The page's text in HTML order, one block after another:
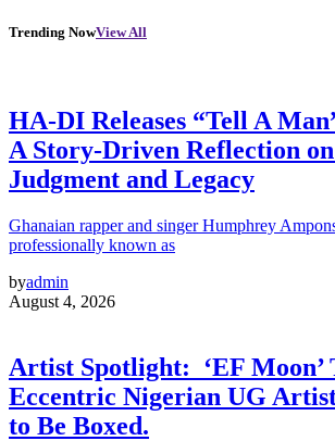
Trending NowView All
HA-DI Releases “Tell A
A Story-Driven Reflection
Judgment and Legacy
Ghanaian rapper and singer Humphrey
professionally known as
byadmin
August 4, 2026
Artist Spotlight: ‘EF Moon’
Eccentric Nigerian UG
to Be Boxed.